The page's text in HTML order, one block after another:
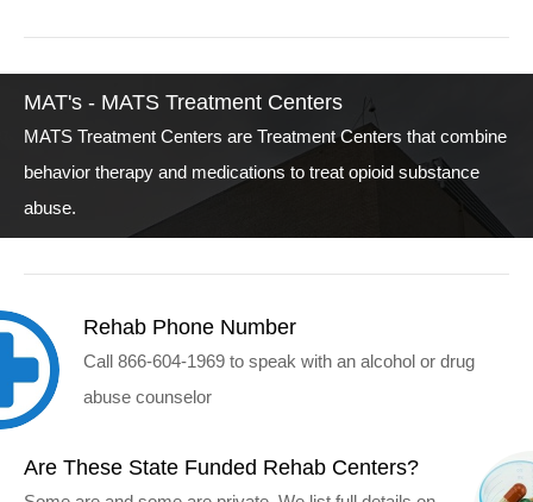
MAT's - MATS Treatment Centers
MATS Treatment Centers are Treatment Centers that combine
behavior therapy and medications to treat opioid substance
abuse.
Rehab Phone Number
Call 866-604-1969 to speak with an alcohol or drug
abuse counselor
Are These State Funded Rehab Centers?